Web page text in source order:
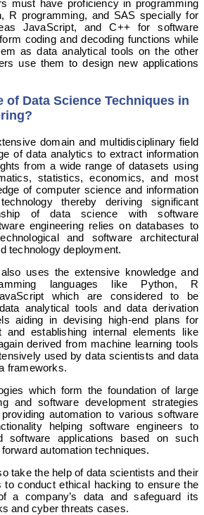
must have proficiency in programming
R programming, and SAS specially for
JavaScript, and C++ for software
coding and decoding functions while
as data analytical tools on the other
use them to design new applications
of Data Science Techniques in
domain and multidisciplinary field
of data analytics to extract information
from a wide range of datasets using
statistics, economics, and most
of computer science and information
thereby deriving significant
of data science with software
engineering relies on databases to
and software architectural
technology deployment.
uses the extensive knowledge and
languages like Python, R
which are considered to be
analytical tools and data derivation
aiding in devising high-end plans for
and establishing internal elements like
derived from machine learning tools
used by data scientists and data
frameworks.
which form the foundation of large
and software development strategies
automation to various software
helping software engineers to
software applications based on such
automation techniques.
take the help of data scientists and their
to conduct ethical hacking to ensure the
a company’s data and safeguard its
and cyber threats cases.